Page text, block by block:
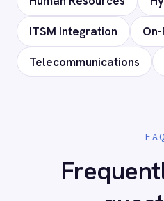
Our team will map your
scenario, usually in a 30-
AI-first enterprise integration.
for every system.